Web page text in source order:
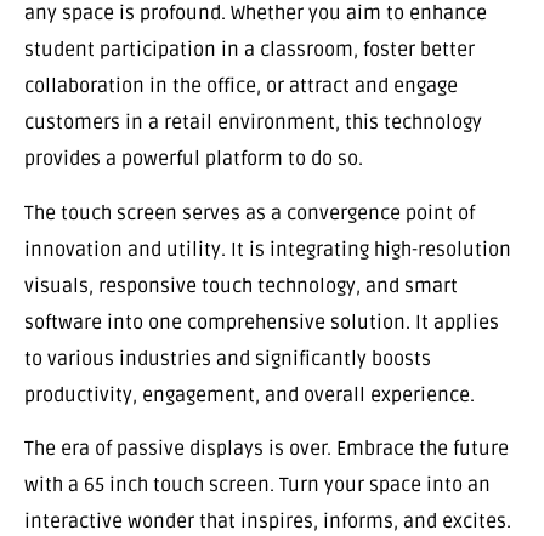
any space is profound. Whether you aim to enhance
student participation in a classroom, foster better
collaboration in the office, or attract and engage
customers in a retail environment, this technology
provides a powerful platform to do so.
The touch screen serves as a convergence point of
innovation and utility. It is integrating high-resolution
visuals, responsive touch technology, and smart
software into one comprehensive solution. It applies
to various industries and significantly boosts
productivity, engagement, and overall experience.
The era of passive displays is over. Embrace the future
with a 65 inch touch screen. Turn your space into an
interactive wonder that inspires, informs, and excites.